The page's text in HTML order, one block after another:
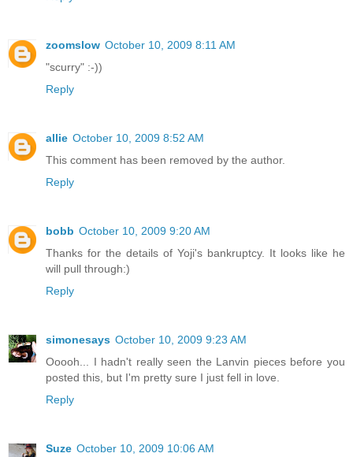
zoomslow October 10, 2009 8:11 AM
"scurry" :-))
Reply
allie October 10, 2009 8:52 AM
This comment has been removed by the author.
Reply
bobb October 10, 2009 9:20 AM
Thanks for the details of Yoji's bankruptcy. It looks like he
will pull through:)
Reply
simonesays October 10, 2009 9:23 AM
Ooooh... I hadn't really seen the Lanvin pieces before you
posted this, but I'm pretty sure I just fell in love.
Reply
Suze October 10, 2009 10:06 AM